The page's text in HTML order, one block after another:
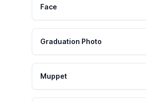
Face
Graduation Photo
Muppet